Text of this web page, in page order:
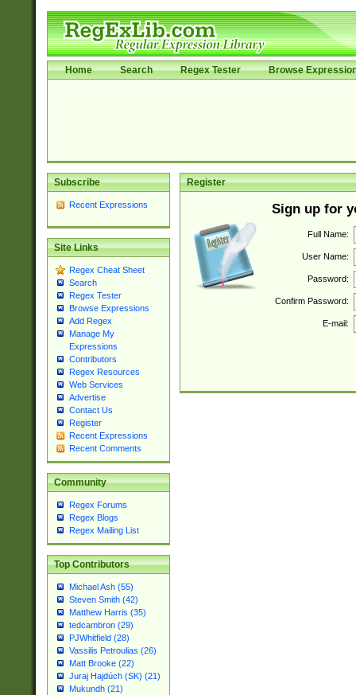
Home Search Regex Tester Browse
Subscribe
Recent Expressions
Site Links
Regex Cheat Sheet
Search
Regex Tester
Browse Expressions
Add Regex
Manage My
Expressions
Contributors
Regex Resources
Web Services
Advertise
Contact Us
Register
Recent Expressions
Recent Comments
Community
Regex Forums
Regex Blogs
Regex Mailing List
Top Contributors
Michael Ash (55)
Steven Smith (42)
Matthew Harris (35)
tedcambron (29)
PJWhitfield (28)
Vassilis Petroulias (26)
Matt Brooke (22)
Juraj Hajdúch (SK) (21)
Mukundh (21)
Register
Sign up for
Full Name:
User Name:
Password:
Confirm Password:
E-mail: